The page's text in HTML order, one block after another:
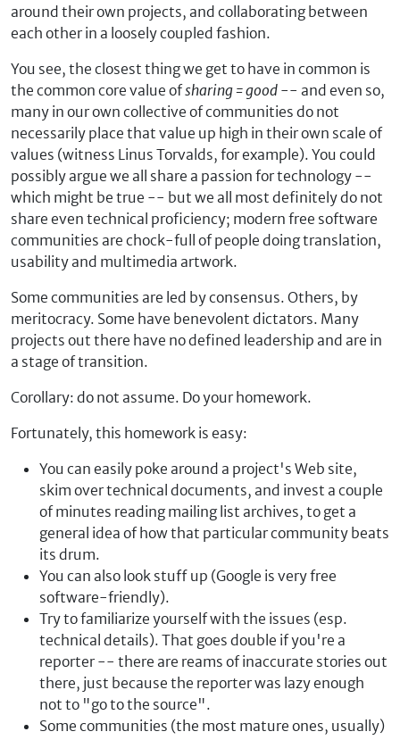
around their own projects, and collaborating between
each other in a loosely coupled fashion.
You see, the closest thing we get to have in common is
the common core value ofsharing = good -- and even so,
many in our own collective of communities do not
necessarily place that value up high in their own scale of
values (witness Linus Torvalds, for example). You could
possibly argue we all share a passion for technology --
which might be true -- but we all most definitely do not
share even technical proficiency; modern free software
communities are chock-full of people doing translation,
usability and multimedia artwork.
Some communities are led by consensus. Others, by
meritocracy. Some have benevolent dictators. Many
projects out there have no defined leadership and are in
a stage of transition.
Corollary: do not assume. Do your homework.
Fortunately, this homework is easy:
You can easily poke around a project's Web site,
skim over technical documents, and invest a couple
of minutes reading mailing list archives, to get a
general idea of how that particular community beats
its drum.
You can also look stuff up (Google is very free
software-friendly).
Try to familiarize yourself with the issues (esp.
technical details). That goes double if you're a
reporter -- there are reams of inaccurate stories out
there, just because the reporter was lazy enough
not to "go to the source".
Some communities (the most mature ones, usually)